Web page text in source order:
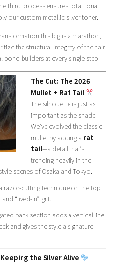
third process ensures total tonal
our custom metallic silver toner.
this big is a marathon,
the structural integrity of the hair
bond-builders at every single step.
The Cut: The 2026
Mullet + Rat Tail
The silhouette is just as
important as the shade.
We’ve evolved the classic
mullet by adding a rat
tail—a detail that’s
trending heavily in the
scenes of Osaka and Tokyo.
razor-cutting technique on the top
“lived-in” grit.
back section adds a vertical line
and gives the style a signature
the Silver Alive